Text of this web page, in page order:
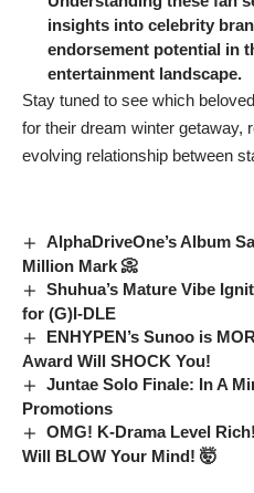
insights into celebrity
endorsement potential in
entertainment landscape.
Stay tuned to see which
for their dream winter getaway,
evolving relationship between
AlphaDriveOne’s Album
Million Mark 📀
Shuhua’s Mature Vibe
for (G)I-DLE
ENHYPEN’s Sunoo is
Award Will SHOCK You!
Juntae Solo Finale: In A
Promotions
OMG! K-Drama Level
Will BLOW Your Mind! 🤯